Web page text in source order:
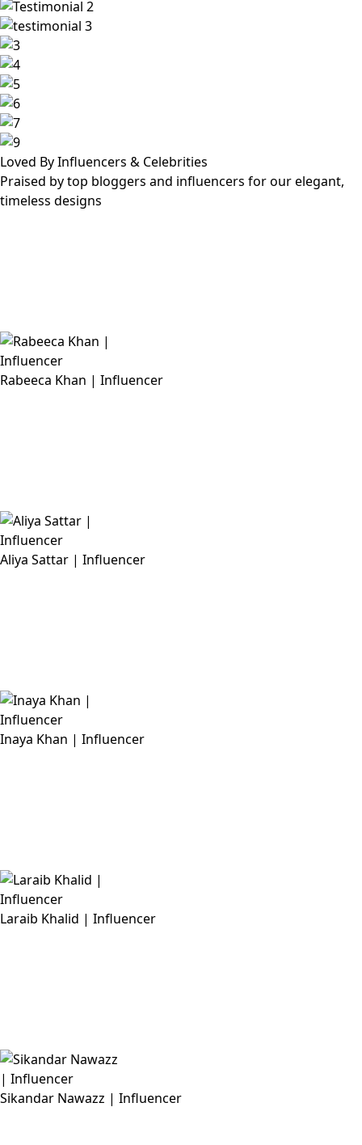
Loved By Influencers & Celebrities
Praised by top bloggers and influencers for our elegant,
timeless designs
Rabeeca Khan | Influencer
Aliya Sattar | Influencer
Inaya Khan | Influencer
Laraib Khalid | Influencer
Sikandar Nawazz | Influencer